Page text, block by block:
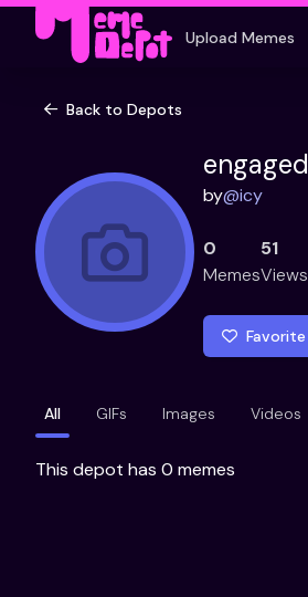
Upload Memes
Back to Depots
engaged
by@icy
0
Memes
51
Views
Favorite
All GIFs Images Videos
This depot has 0 memes